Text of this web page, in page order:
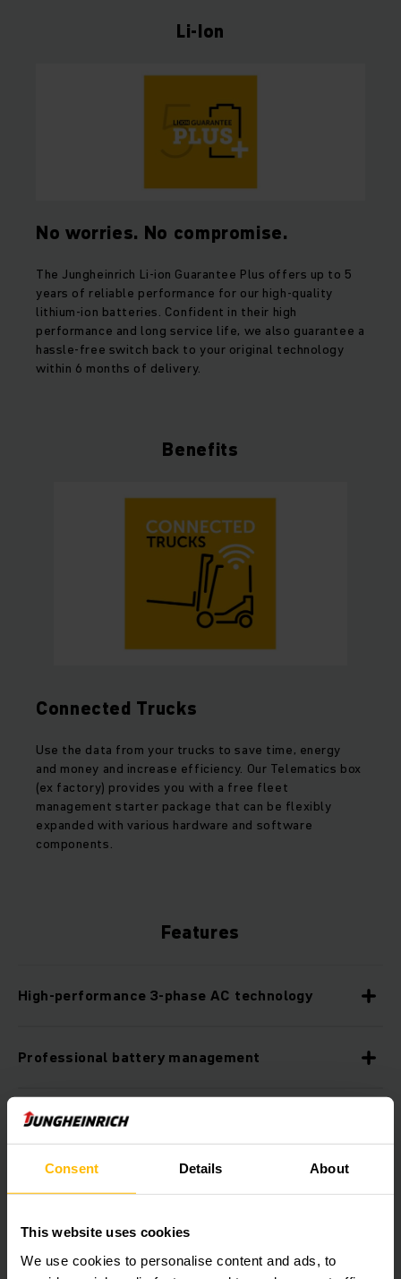
Consent Details About
This website uses cookies
We use cookies to personalise content and ads, to
Li-Ion
No worries. No compromise.
The Jungheinrich Li-ion Guarantee Plus offers up to 5
years of reliable performance for our high-quality
lithium-ion batteries. Confident in their high
performance and long service life, we also guarantee a
hassle-free switch back to your original technology
within 6 months of delivery.
Benefits
Connected Trucks
Use the data from your trucks to save time, energy
and money and increase efficiency. Our Telematics box
(ex factory) provides you with a free fleet
management starter package that can be flexibly
expanded with various hardware and software
components.
Features
High-performance 3-phase AC technology
Professional battery management
Available with lithium-ion technology
Optimum cornering